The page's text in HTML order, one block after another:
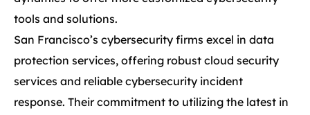
tools and solutions.
San Francisco’s cybersecurity firms excel in data
protection services, offering robust cloud security
services and reliable cybersecurity incident
response. Their commitment to utilizing the latest in